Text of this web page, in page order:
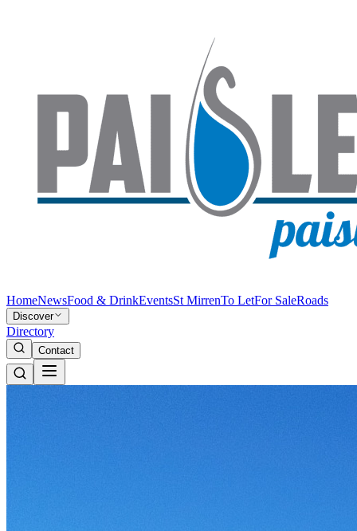
HomeNewsFood & DrinkEventsSt MirrenTo LetFor SaleRoads
Discover
Directory
Contact